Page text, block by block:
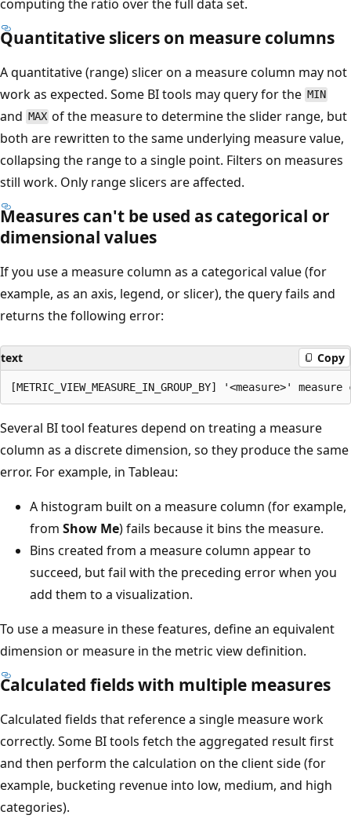
computing the ratio over the full data set.
Quantitative slicers on measure columns
A quantitative (range) slicer on a measure column may not
work as expected. Some BI tools may query for the MIN
and MAX of the measure to determine the slider range, but
both are rewritten to the same underlying measure value,
collapsing the range to a single point. Filters on measures
still work. Only range slicers are affected.
Measures can't be used as categorical or
dimensional values
If you use a measure column as a categorical value (for
example, as an axis, legend, or slicer), the query fails and
returns the following error:
text Copy
Several BI tool features depend on treating a measure
column as a discrete dimension, so they produce the same
error. For example, in Tableau:
A histogram built on a measure column (for example,
from Show Me) fails because it bins the measure.
Bins created from a measure column appear to
succeed, but fail with the preceding error when you
add them to a visualization.
To use a measure in these features, define an equivalent
dimension or measure in the metric view definition.
Calculated fields with multiple measures
Calculated fields that reference a single measure work
correctly. Some BI tools fetch the aggregated result first
and then perform the calculation on the client side (for
example, bucketing revenue into low, medium, and high
categories).